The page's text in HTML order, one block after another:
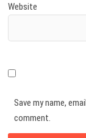
Website
Save my name,
comment.